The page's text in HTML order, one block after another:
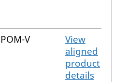
POM-V
View
aligned
product
details